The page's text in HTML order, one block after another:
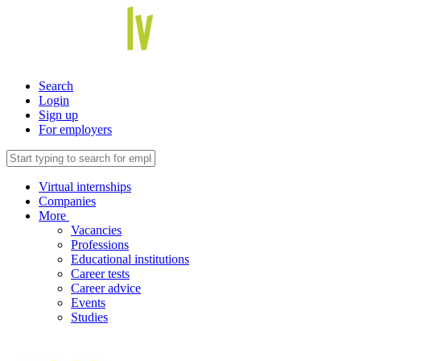
Search
Login
Sign up
For employers
Virtual internships
Companies
More
Vacancies
Professions
Educational institutions
Career tests
Career advice
Events
Studies